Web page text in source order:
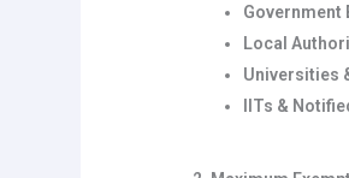
Government
Local
Universities
IITs &